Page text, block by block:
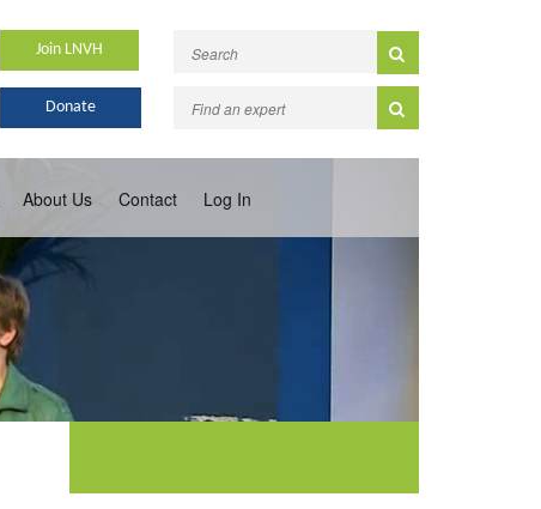
Join LNVH
Donate
About Us Contact Log In